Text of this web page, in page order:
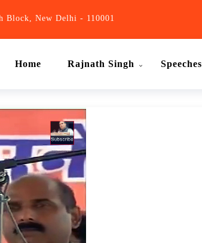
Block, New Delhi - 110001
Home Rajnath Singh Speeches